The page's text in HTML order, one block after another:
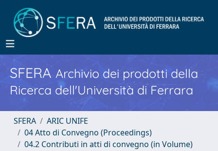
SFERA Archivio dei prodotti della
Ricerca dell'Università di Ferrara
SFERA
ARIC UNIFE
04 Atto di Convegno (Proceedings)
04.2 Contributi in atti di convegno (in Volume)